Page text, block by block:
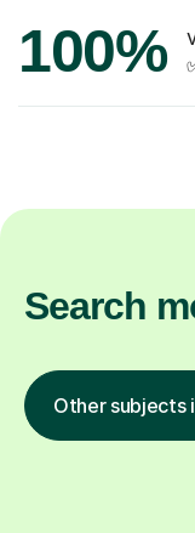
100%
Search
Other subjects